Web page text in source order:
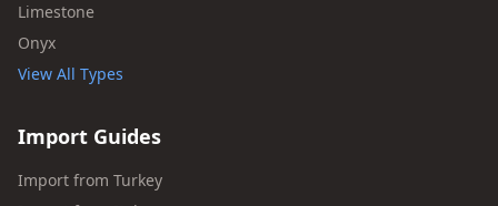
Limestone
Onyx
View All Types
Import Guides
Import from Turkey